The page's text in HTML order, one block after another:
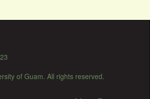
of Guam. All rights reserved.